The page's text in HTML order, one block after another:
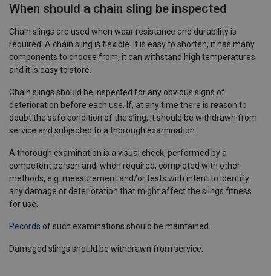
When should a chain sling be inspected
Chain slings are used when wear resistance and durability is
required. A chain sling is flexible. It is easy to shorten, it has many
components to choose from, it can withstand high temperatures
and it is easy to store.
Chain slings should be inspected for any obvious signs of
deterioration before each use. If, at any time there is reason to
doubt the safe condition of the sling, it should be withdrawn from
service and subjected to a thorough examination.
A thorough examination is a visual check, performed by a
competent person and, when required, completed with other
methods, e.g. measurement and/or tests with intent to identify
any damage or deterioration that might affect the slings fitness
for use.
Records of such examinations should be maintained.
Damaged slings should be withdrawn from service.